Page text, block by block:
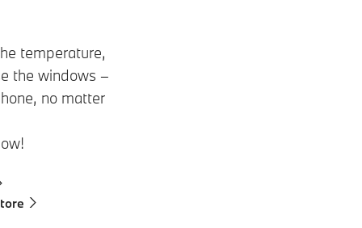
temperature,
the windows –
no matter